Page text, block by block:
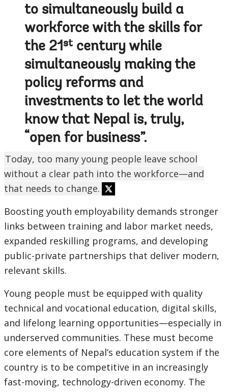
to simultaneously build a
workforce with the skills for
the 21stcentury while
simultaneously making the
policy reforms and
investments to let the world
know that Nepal is, truly,
“open for business”.
Today, too many young people leave school
without a clear path into the workforce—and
that needs to change.
Boosting youth employability demands stronger
links between training and labor market needs,
expanded reskilling programs, and developing
public-private partnerships that deliver modern,
relevant skills.
Young people must be equipped with quality
technical and vocational education, digital skills,
and lifelong learning opportunities—especially in
underserved communities. These must become
core elements of Nepal’s education system if the
country is to be competitive in an increasingly
fast-moving, technology-driven economy. The